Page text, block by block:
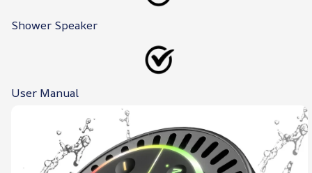
Shower Speaker
User Manual